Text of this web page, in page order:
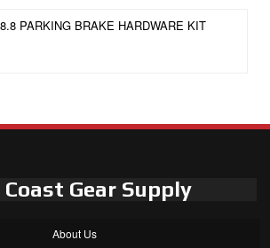
PARKING BRAKE HARDWARE KIT
Gear Supply
About Us